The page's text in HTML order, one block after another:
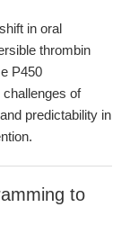
in oral
thrombin
P450
of
predictability in
to